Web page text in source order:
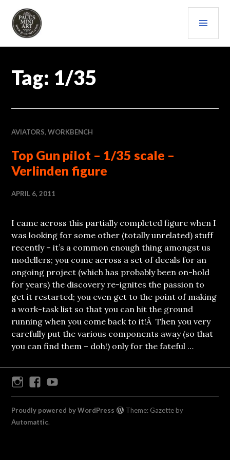
content
PAULS (MINI) ART
Tag: 1/35
AVIATORS,WORKBENCH
Top Gun pilot – 1/35 scale –
Verlinden figure
APRIL 6, 2011
I came across this partially completed figure when I
was looking for some other (totally unrelated) stuff
recently – it’s a common enough thing amongst us
modellers; you come across a set of decals for an
ongoing project (which has probably been on-hold
for years) the discovery re-ignites the passion to
get it restarted; you even get to the point of making
a work-task list so that you can hit the ground
running when you come back to it!Â Then you very
carefully put the various components away (so that
you can find them – doh!) only for the fateful …
InstagramFacebook
Proudly powered by WordPress
Theme: Gazette by
Automattic.